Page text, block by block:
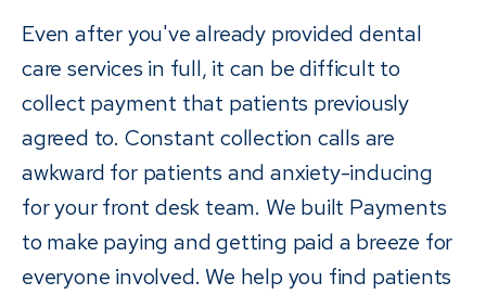
Even after you've already provided dental
care services in full, it can be difficult to
collect payment that patients previously
agreed to. Constant collection calls are
awkward for patients and anxiety-inducing
for your front desk team. We built Payments
to make paying and getting paid a breeze for
everyone involved. We help you find patients